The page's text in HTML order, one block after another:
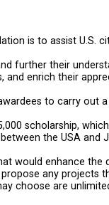
is to assist U.S.
further their
and enrich their
to carry out
scholarship,
the USA and
would enhance the
any projects
choose are